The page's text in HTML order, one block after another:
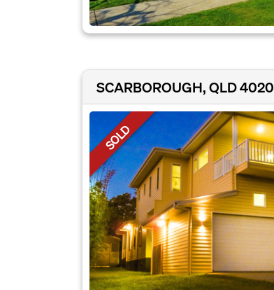
SCARBOROUGH, QLD 4020
SOLD